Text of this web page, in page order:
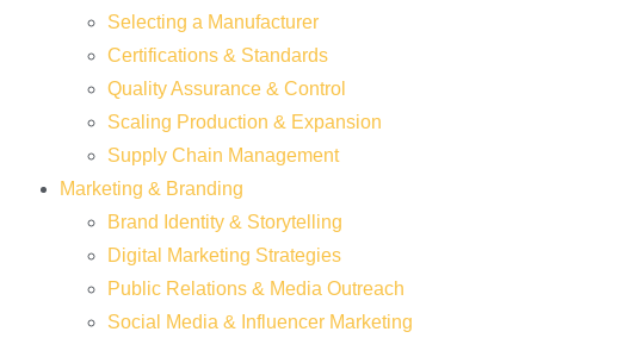
Selecting a Manufacturer
Certifications & Standards
Quality Assurance & Control
Scaling Production & Expansion
Supply Chain Management
Marketing & Branding
Brand Identity & Storytelling
Digital Marketing Strategies
Public Relations & Media Outreach
Social Media & Influencer Marketing